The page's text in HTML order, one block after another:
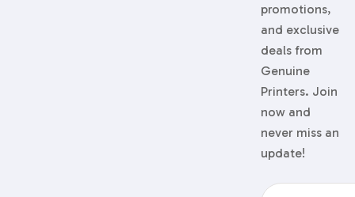
promotions,
and exclusive
deals from
Genuine
Printers. Join
now and
never miss an
update!